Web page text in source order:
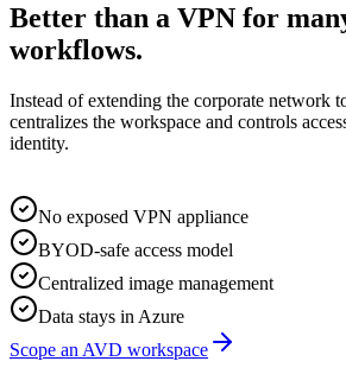
Better than a VPN for
workflows.
Instead of extending the corporate network
centralizes the workspace and controls
identity.
No exposed VPN appliance
BYOD-safe access model
Centralized image management
Data stays in Azure
Scope an AVD workspace